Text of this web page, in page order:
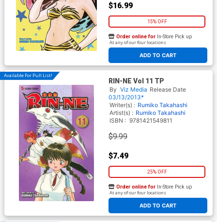
$16.99
15% OFF
ADD TO CART
Order online for In-Store Pick up
At any of our four locations
Available For Pull List!
RIN-NE Vol 11 TP
By Viz Media Release Date
03/13/2013*
Writer(s) : Rumiko Takahashi
Artist(s) : Rumiko Takahashi
ISBN : 9781421549811
$9.99
$7.49
25% OFF
ADD TO CART
Order online for In-Store Pick up
At any of our four locations